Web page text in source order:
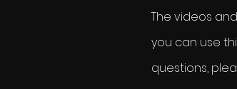
The videos
you can use
questions,